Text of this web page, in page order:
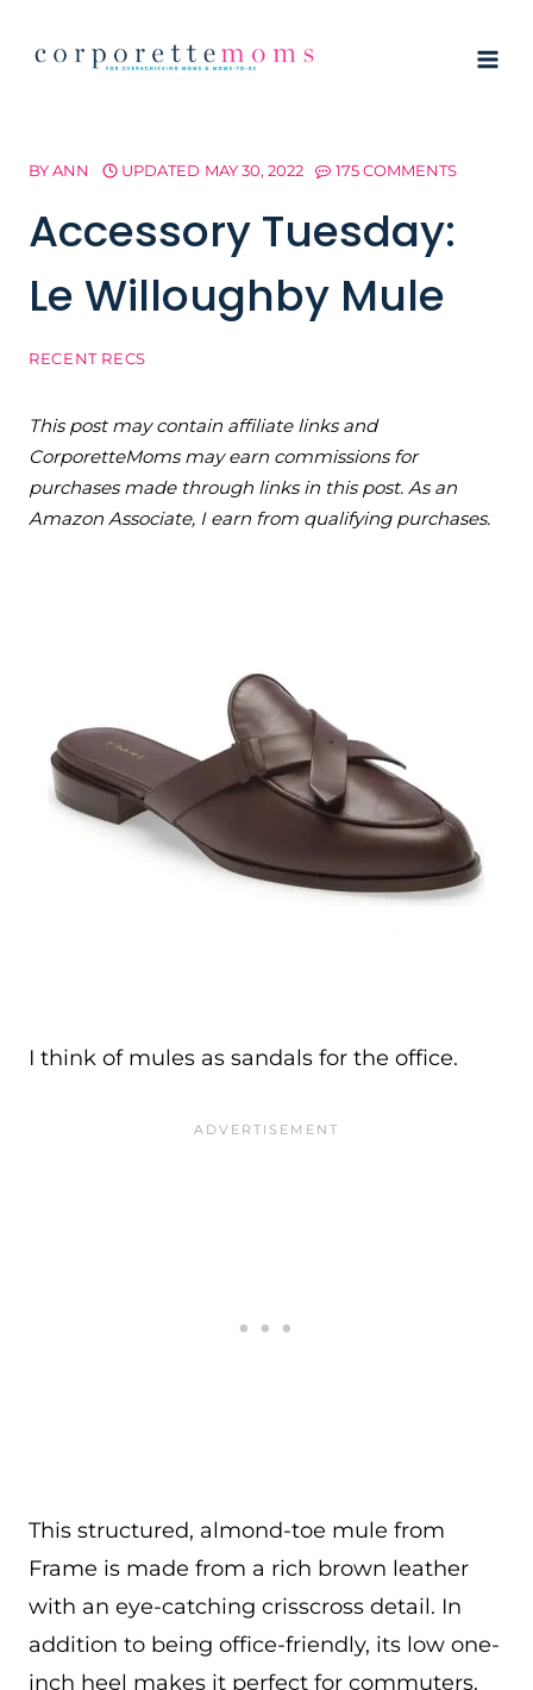
BYANN UPDATED MAY 30, 2022 175 COMMENTS
Accessory Tuesday:
Le Willoughby Mule
RECENT RECS
This post may contain affiliate links and
CorporetteMoms may earn commissions for
purchases made through links in this post. As an
Amazon Associate, I earn from qualifying purchases.
I think of mules as sandals for the office.
This structured, almond-toe mule from
Frame is made from a rich brown leather
with an eye-catching crisscross detail. In
addition to being office-friendly, its low one-
inch heel makes it perfect for commuters.